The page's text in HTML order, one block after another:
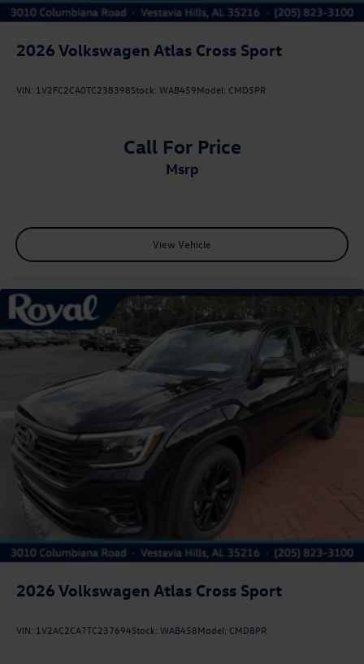
2026 Volkswagen Atlas Cross Sport
VIN: 1V2FC2CA0TC238398Stock: WAB459Model: CMD5PR
Call For Price
msrp
View Vehicle
2026 Volkswagen Atlas Cross Sport
VIN: 1V2AC2CA7TC237694Stock: WAB458Model: CMD8PR